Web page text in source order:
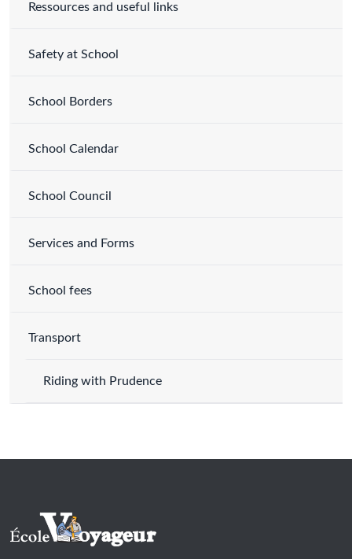
Ressources and useful links
Safety at School
School Borders
School Calendar
School Council
Services and Forms
School fees
Transport
Riding with Prudence